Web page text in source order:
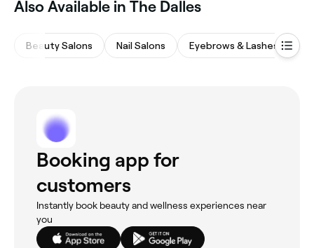
availability.
Also Available in The Dalles
Beauty Salons Nail Salons Eyebrows & Lashes
Booking app for
customers
Instantly book beauty and wellness experiences near
you